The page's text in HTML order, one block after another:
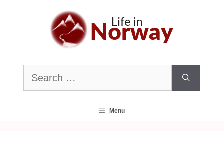
Search
for:
Menu